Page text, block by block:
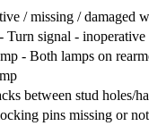
/ missing / damaged
Turn signal - inoperative
- Both lamps on
between stud holes/
pins missing or